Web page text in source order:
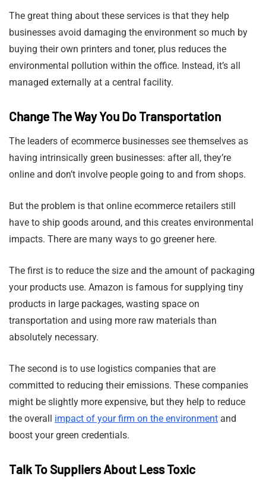
The great thing about these services is that they help
businesses avoid damaging the environment so much by
buying their own printers and toner, plus reduces the
environmental pollution within the office. Instead, it’s all
managed externally at a central facility.
Change The Way You Do Transportation
The leaders of ecommerce businesses see themselves as
having intrinsically green businesses: after all, they’re
online and don’t involve people going to and from shops.
But the problem is that online ecommerce retailers still
have to ship goods around, and this creates environmental
impacts. There are many ways to go greener here.
The first is to reduce the size and the amount of packaging
your products use. Amazon is famous for supplying tiny
products in large packages, wasting space on
transportation and using more raw materials than
absolutely necessary.
The second is to use logistics companies that are
committed to reducing their emissions. These companies
might be slightly more expensive, but they help to reduce
the overall impact of your firm on the environment and
boost your green credentials.
Talk To Suppliers About Less Toxic